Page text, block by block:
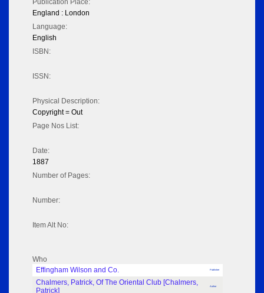
Publication Place:
England : London
Language:
English
ISBN:
ISSN:
Physical Description:
Copyright = Out
Page Nos List:
Date:
1887
Number of Pages:
Number:
Item Alt No:
Who
Effingham Wilson and Co.
Publisher
Chalmers, Patrick, Of The Oriental Club [Chalmers,
Patrick]
Author